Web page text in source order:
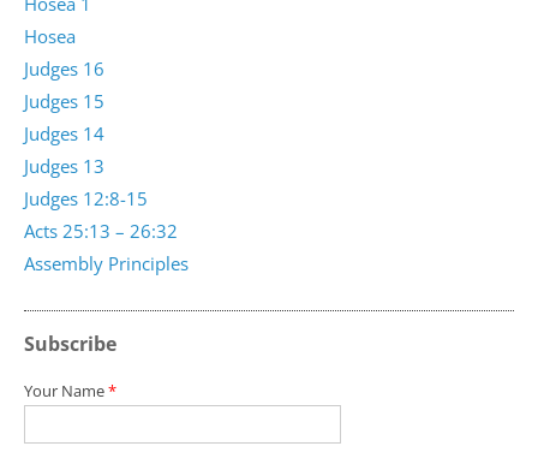
Assembly Principles
Acts 25:13 – 26:32
Judges 12:8-15
Judges 13
Judges 14
Judges 15
Judges 16
Hosea
Subscribe
Your Name*